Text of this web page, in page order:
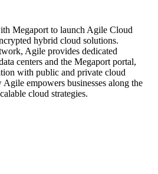
Megaport to launch Agile Cloud
hybrid cloud solutions.
Agile provides dedicated
centers and the Megaport portal,
with public and private cloud
empowers businesses along the
cloud strategies.